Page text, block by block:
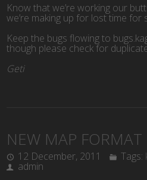
Know that we’re working our
we’re making up for lost time for
Keep the bugs flowing to
though please check for
Geti
NEW MAP FORMAT
12 December, 2011 Tags:
admin